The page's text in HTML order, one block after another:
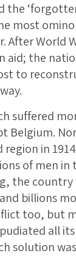
the
most
After World
aid; the
to
suffered
Belgium.
in
of men
the
billions
too, but
all
solution